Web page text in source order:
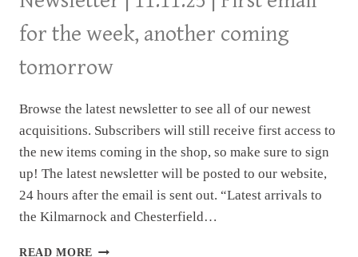
for the week, another coming
tomorrow
Browse the latest newsletter to see all of our newest
acquisitions. Subscribers will still receive first access to
the new items coming in the shop, so make sure to sign
up! The latest newsletter will be posted to our website,
24 hours after the email is sent out. “Latest arrivals to
the Kilmarnock and Chesterfield…
READ MORE NEWSLETTER